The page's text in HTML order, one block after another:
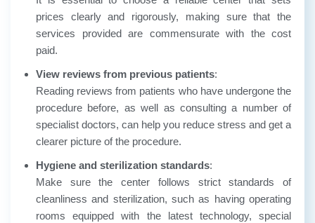
prices clearly and rigorously, making sure that the
services provided are commensurate with the cost
paid.
View reviews from previous patients:
Reading reviews from patients who have undergone the
procedure before, as well as consulting a number of
specialist doctors, can help you reduce stress and get a
clearer picture of the procedure.
Hygiene and sterilization standards:
Make sure the center follows strict standards of
cleanliness and sterilization, such as having operating
rooms equipped with the latest technology, special